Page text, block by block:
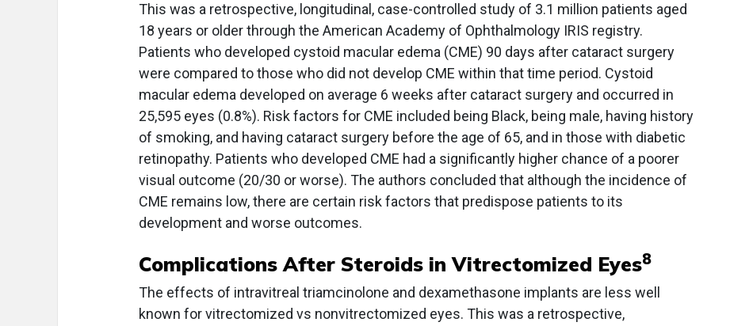
This was a retrospective, longitudinal, case-controlled study of 3.1 million patients aged
18 years or older through the American Academy of Ophthalmology IRIS registry.
Patients who developed cystoid macular edema (CME) 90 days after cataract surgery
were compared to those who did not develop CME within that time period. Cystoid
macular edema developed on average 6 weeks after cataract surgery and occurred in
25,595 eyes (0.8%). Risk factors for CME included being Black, being male, having history
of smoking, and having cataract surgery before the age of 65, and in those with diabetic
retinopathy. Patients who developed CME had a significantly higher chance of a poorer
visual outcome (20/30 or worse). The authors concluded that although the incidence of
CME remains low, there are certain risk factors that predispose patients to its
development and worse outcomes.
Complications After Steroids in Vitrectomized Eyes8
The effects of intravitreal triamcinolone and dexamethasone implants are less well
known for vitrectomized vs nonvitrectomized eyes. This was a retrospective,